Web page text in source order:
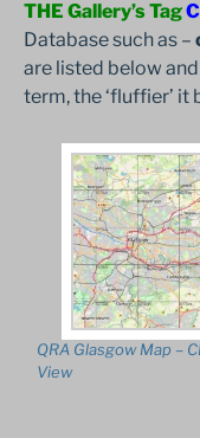
THE Gallery’s Tag
Database such as –
are listed below
term, the ‘fluffier’ it
QRA Glasgow Map –
View